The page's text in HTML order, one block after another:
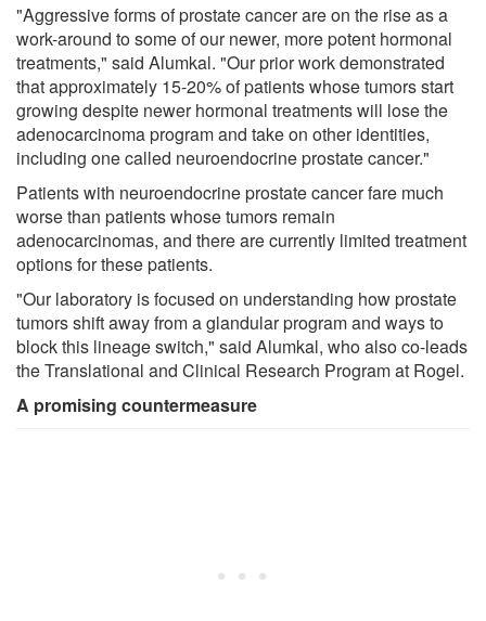
"Aggressive forms of prostate cancer are on the rise as a
work-around to some of our newer, more potent hormonal
treatments," said Alumkal. "Our prior work demonstrated
that approximately 15-20% of patients whose tumors start
growing despite newer hormonal treatments will lose the
adenocarcinoma program and take on other identities,
including one called neuroendocrine prostate cancer."
Patients with neuroendocrine prostate cancer fare much
worse than patients whose tumors remain
adenocarcinomas, and there are currently limited treatment
options for these patients.
"Our laboratory is focused on understanding how prostate
tumors shift away from a glandular program and ways to
block this lineage switch," said Alumkal, who also co-leads
the Translational and Clinical Research Program at Rogel.
A promising countermeasure